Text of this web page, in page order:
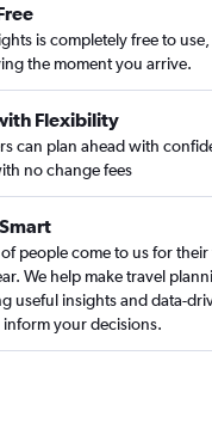
is completely free to
the moment you arrive.
Flexibility
can plan ahead with
no change fees
people come to us for
We help make travel
useful insights and data-
inform your decisions.